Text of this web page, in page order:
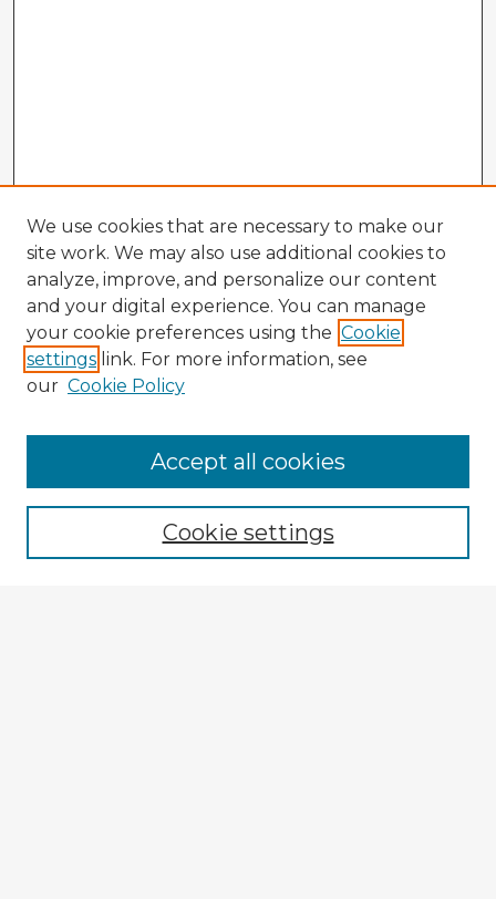
Browse Advisors
Browse recent Advisors
Enter search terms:
We use cookies that are necessary to make our
site work. We may also use additional cookies to
analyze, improve, and personalize our content
and your digital experience. You can manage
your cookie preferences using the Cookie
settings link. For more information, see
our Cookie Policy
Cookie settings
Accept all cookies